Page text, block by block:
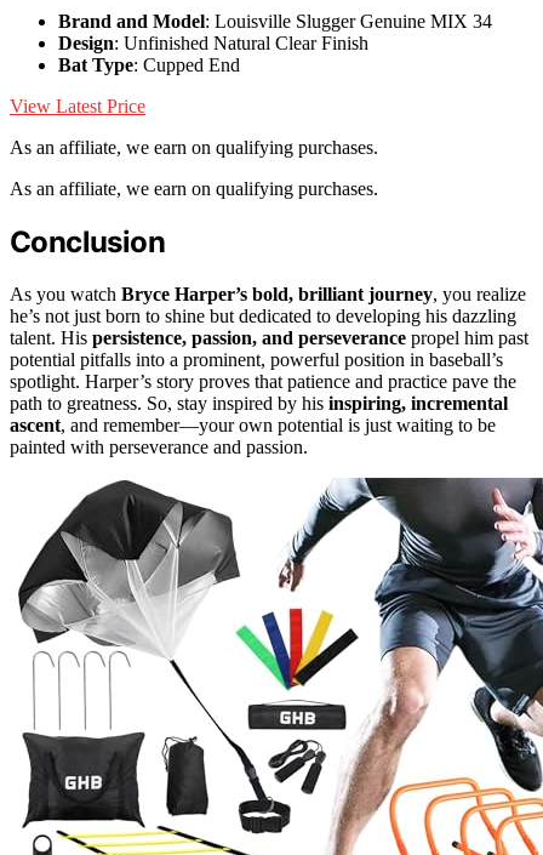
Brand and Model: Louisville Slugger Genuine MIX 34
Design: Unfinished Natural Clear Finish
Bat Type: Cupped End
View Latest Price
As an affiliate, we earn on qualifying purchases.
As an affiliate, we earn on qualifying purchases.
Conclusion
As you watch Bryce Harper’s bold, brilliant journey, you realize
he’s not just born to shine but dedicated to developing his dazzling
talent. His persistence, passion, and perseverance propel him past
potential pitfalls into a prominent, powerful position in baseball’s
spotlight. Harper’s story proves that patience and practice pave the
path to greatness. So, stay inspired by his inspiring, incremental
ascent, and remember—your own potential is just waiting to be
painted with perseverance and passion.